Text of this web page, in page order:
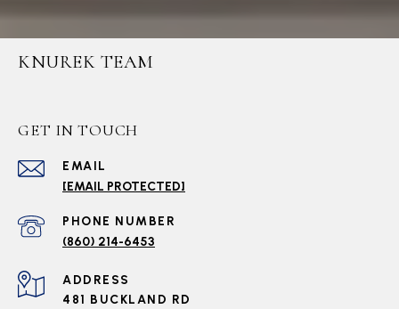
KNUREK TEAM
GET IN TOUCH
EMAIL
[EMAIL PROTECTED]
PHONE NUMBER
(860) 214-6453
ADDRESS
481 BUCKLAND RD